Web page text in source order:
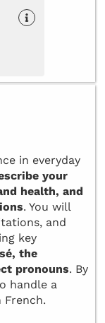
in everyday
your
health, and
. You will
and
key
the
pronouns. By
handle a